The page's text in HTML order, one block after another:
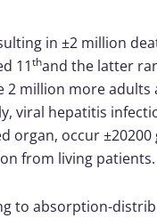
in ±2 million
11thand the latter
million more
viral hepatitis
organ, occur
from living patients.
to absorption-